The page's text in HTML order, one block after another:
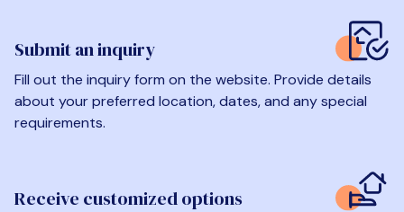
Submit an inquiry
Fill out the inquiry form on the website. Provide details
about your preferred location, dates, and any special
requirements.
Receive customized options